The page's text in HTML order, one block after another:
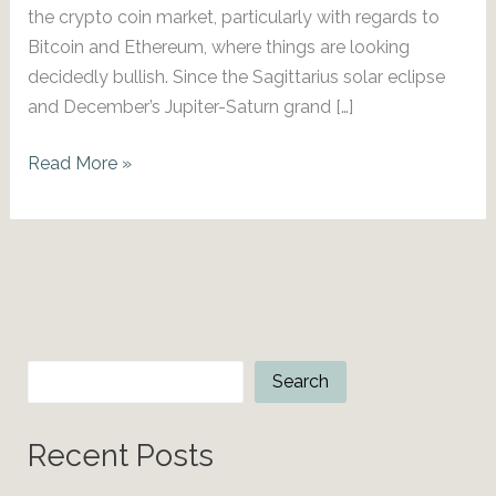
the crypto coin market, particularly with regards to
Bitcoin and Ethereum, where things are looking
decidedly bullish. Since the Sagittarius solar eclipse
and December’s Jupiter-Saturn grand […]
Mars
Taurus:
Read More »
Search
Recent Posts